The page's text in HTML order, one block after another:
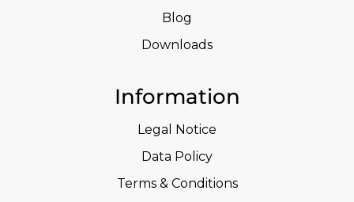
Blog
Downloads
Information
Legal Notice
Data Policy
Terms & Conditions